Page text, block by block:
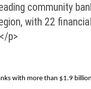
community
with 22
p>
with more than $1.9